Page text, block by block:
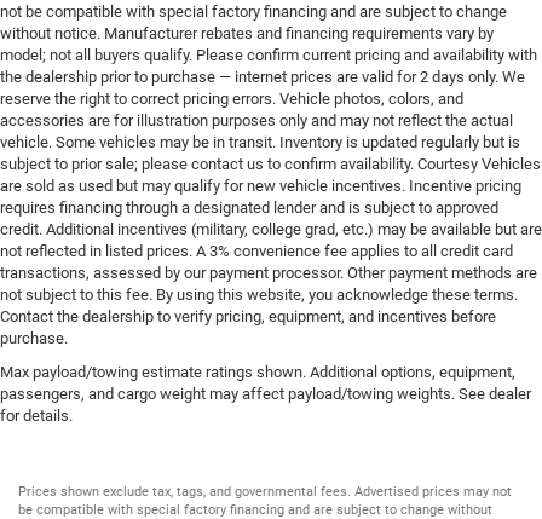
not be compatible with special factory financing and are subject to change
without notice. Manufacturer rebates and financing requirements vary by
model; not all buyers qualify. Please confirm current pricing and availability with
the dealership prior to purchase — internet prices are valid for 2 days only. We
reserve the right to correct pricing errors. Vehicle photos, colors, and
accessories are for illustration purposes only and may not reflect the actual
vehicle. Some vehicles may be in transit. Inventory is updated regularly but is
subject to prior sale; please contact us to confirm availability. Courtesy Vehicles
are sold as used but may qualify for new vehicle incentives. Incentive pricing
requires financing through a designated lender and is subject to approved
credit. Additional incentives (military, college grad, etc.) may be available but are
not reflected in listed prices. A 3% convenience fee applies to all credit card
transactions, assessed by our payment processor. Other payment methods are
not subject to this fee. By using this website, you acknowledge these terms.
Contact the dealership to verify pricing, equipment, and incentives before
purchase.
Max payload/towing estimate ratings shown. Additional options, equipment,
passengers, and cargo weight may affect payload/towing weights. See dealer
for details.
Prices shown exclude tax, tags, and governmental fees. Advertised prices may not
be compatible with special factory financing and are subject to change without